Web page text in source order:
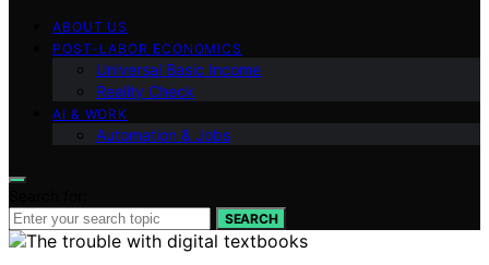
ABOUT US
POST-LABOR ECONOMICS
Universal Basic Income
Reality Check
AI & WORK
Automation & Jobs
SEARCH